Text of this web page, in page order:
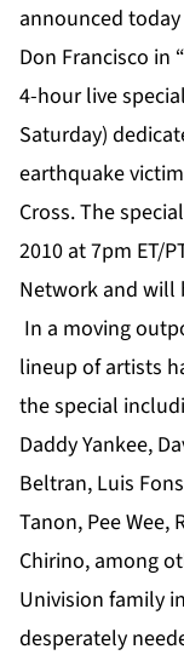
announced
Don Francisco in
4-hour live
Saturday)
earthquake
Cross. The
2010 at 7pm ET/
Network and will
In a moving
lineup of artists
the special
Daddy Yankee,
Beltran, Luis
Tanon, Pee Wee,
Chirino, among
Univision family
desperately